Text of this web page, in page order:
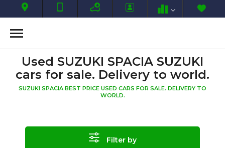
Used SUZUKI SPACIA SUZUKI
cars for sale. Delivery to world.
SUZUKI SPACIA BEST PRICE USED CARS FOR SALE. DELIVERY TO
WORLD.
Filter by